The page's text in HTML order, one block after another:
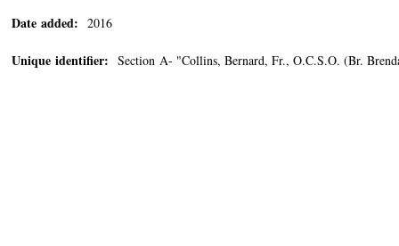
Date added: 2016
Unique identifier: Section A- "Collins, Bernard, Fr., O.C.S.O. (Br.